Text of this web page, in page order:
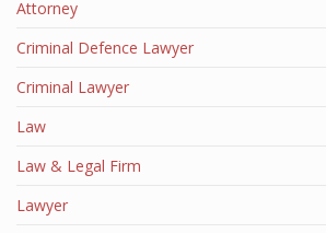
Attorney
Criminal Defence Lawyer
Criminal Lawyer
Law
Law & Legal Firm
Lawyer